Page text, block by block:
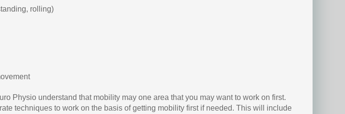
rolling)
Physio understand that mobility may one area that you may want to work on first.
techniques to work on the basis of getting mobility first if needed. This will include